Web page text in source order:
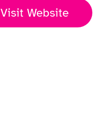
Visit Website